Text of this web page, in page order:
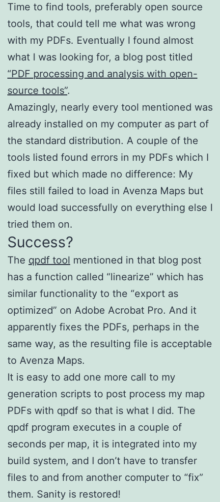
Time to find tools, preferably open source
tools, that could tell me what was wrong
with my PDFs. Eventually I found almost
what I was looking for, a blog post titled
“PDF processing and analysis with open-
source tools”.
Amazingly, nearly every tool mentioned was
already installed on my computer as part of
the standard distribution. A couple of the
tools listed found errors in my PDFs which I
fixed but which made no difference: My
files still failed to load in Avenza Maps but
would load successfully on everything else I
tried them on.
Success?
The qpdf tool mentioned in that blog post
has a function called “linearize” which has
similar functionality to the “export as
optimized” on Adobe Acrobat Pro. And it
apparently fixes the PDFs, perhaps in the
same way, as the resulting file is acceptable
to Avenza Maps.
It is easy to add one more call to my
generation scripts to post process my map
PDFs with qpdf so that is what I did. The
qpdf program executes in a couple of
seconds per map, it is integrated into my
build system, and I don’t have to transfer
files to and from another computer to “fix”
them. Sanity is restored!